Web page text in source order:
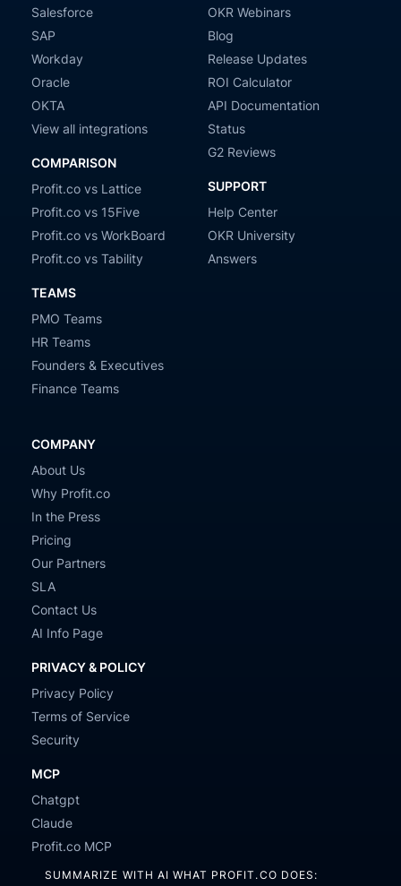
Salesforce
SAP
Workday
Oracle
OKTA
View all integrations
COMPARISON
Profit.co vs Lattice
Profit.co vs 15Five
Profit.co vs WorkBoard
Profit.co vs Tability
TEAMS
PMO Teams
HR Teams
Founders & Executives
Finance Teams
OKR Webinars
Blog
Release Updates
ROI Calculator
API Documentation
Status
G2 Reviews
SUPPORT
Help Center
OKR University
Answers
COMPANY
About Us
Why Profit.co
In the Press
Pricing
Our Partners
SLA
Contact Us
AI Info Page
PRIVACY & POLICY
Privacy Policy
Terms of Service
Security
MCP
Chatgpt
Claude
Profit.co MCP
SUMMARIZE WITH AI WHAT PROFIT.CO DOES: